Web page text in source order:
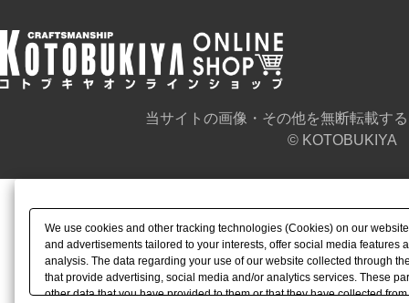
当サイトの画像・その他を無断転載す
© KOTOBUKIYA
We use cookies and other tracking technologies (Cookies) on our
and advertisements tailored to your interests, offer social media features
analysis. The data regarding your use of our website collected through
that provide advertising, social media and/or analytics services. These
other data that you have provided to them or that they have collected